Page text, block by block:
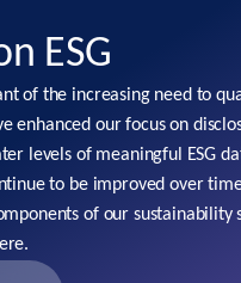
ESG
of the increasing need to
enhanced our focus on
levels of meaningful ESG
to be improved over
of our sustainability